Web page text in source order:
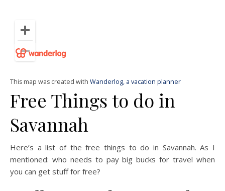
This map was created with Wanderlog, a vacation planner
Free Things to do in
Savannah
Here’s a list of the free things to do in Savannah. As I
mentioned: who needs to pay big bucks for travel when
you can get stuff for free?